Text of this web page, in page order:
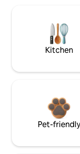
Kitchen
Pet-friendly